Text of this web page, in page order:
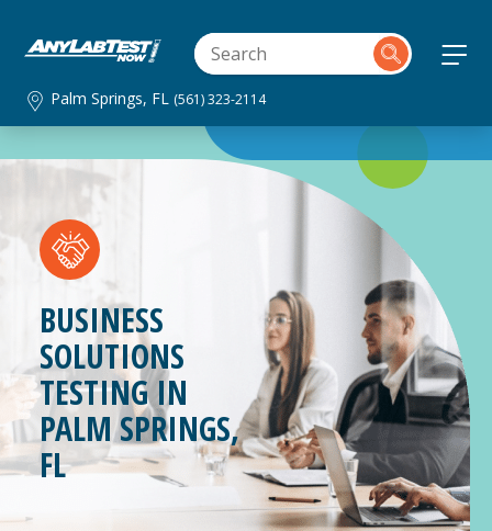
Palm Springs, FL (561) 323-2114
BUSINESS
SOLUTIONS
TESTING IN
PALM SPRINGS,
FL